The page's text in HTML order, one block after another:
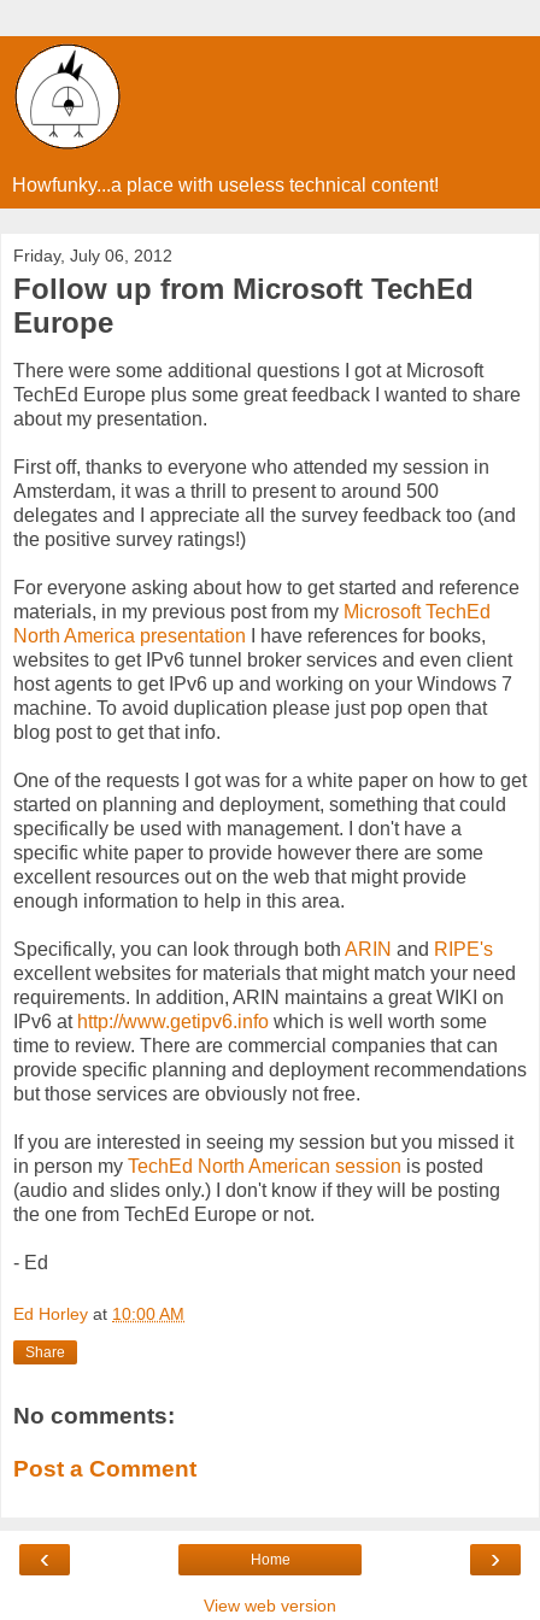
Howfunky...a place with useless technical content!
Friday, July 06, 2012
Follow up from Microsoft TechEd
Europe
There were some additional questions I got at Microsoft
TechEd Europe plus some great feedback I wanted to share
about my presentation.
First off, thanks to everyone who attended my session in
Amsterdam, it was a thrill to present to around 500
delegates and I appreciate all the survey feedback too (and
the positive survey ratings!)
For everyone asking about how to get started and reference
materials, in my previous post from my Microsoft TechEd
North America presentation I have references for books,
websites to get IPv6 tunnel broker services and even client
host agents to get IPv6 up and working on your Windows 7
machine. To avoid duplication please just pop open that
blog post to get that info.
One of the requests I got was for a white paper on how to get
started on planning and deployment, something that could
specifically be used with management. I don't have a
specific white paper to provide however there are some
excellent resources out on the web that might provide
enough information to help in this area.
Specifically, you can look through both ARIN and RIPE's
excellent websites for materials that might match your need
requirements. In addition, ARIN maintains a great WIKI on
IPv6 at http://www.getipv6.info which is well worth some
time to review. There are commercial companies that can
provide specific planning and deployment recommendations
but those services are obviously not free.
If you are interested in seeing my session but you missed it
in person my TechEd North American session is posted
(audio and slides only.) I don't know if they will be posting
the one from TechEd Europe or not.
- Ed
Ed Horley at 10:00 AM
Share
No comments:
Post a Comment
‹ ›
Home
View web version